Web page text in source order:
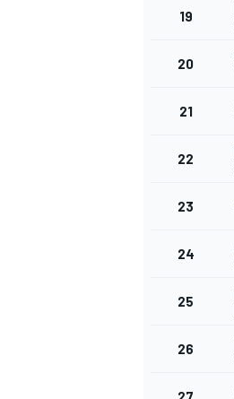
19
20
21
22
23
24
25
26